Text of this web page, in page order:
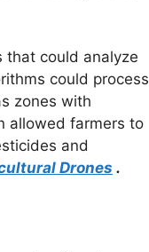
that could analyze
could process
zones with
allowed farmers to
and
Drones .